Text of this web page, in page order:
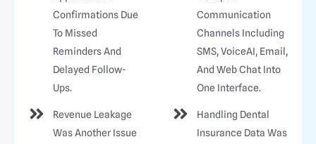
Confirmations Due
To Missed
Reminders And
Delayed Follow-
Ups.
Revenue Leakage
Was Another Issue
Communication
Channels Including
SMS, VoiceAI, Email,
And Web Chat Into
One Interface.
Handling Dental
Insurance Data Was